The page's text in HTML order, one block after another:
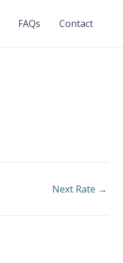
FAQs Contact
Next Rate →